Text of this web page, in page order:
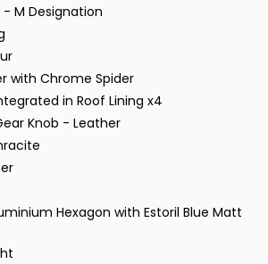
- M Designation
with Chrome Spider
in Roof Lining x4
Knob - Leather
Hexagon with Estoril Blue Matt